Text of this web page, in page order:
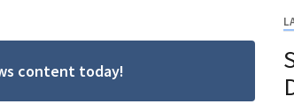
content today!